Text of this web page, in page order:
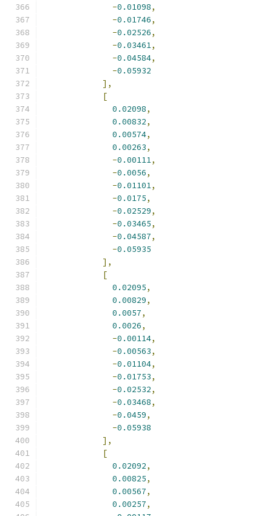
-0.01098,
-0.01746,
-0.02526,
-0.03461,
-0.04584,
-0.05932
],
[
0.02098,
0.00832,
0.00574,
0.00263,
-0.00111,
-0.0056,
-0.01101,
-0.0175,
-0.02529,
-0.03465,
-0.04587,
-0.05935
],
[
0.02095,
0.00829,
0.0057,
0.0026,
-0.00114,
-0.00563,
-0.01104,
-0.01753,
-0.02532,
-0.03468,
-0.0459,
-0.05938
],
[
0.02092,
0.00825,
0.00567,
0.00257,